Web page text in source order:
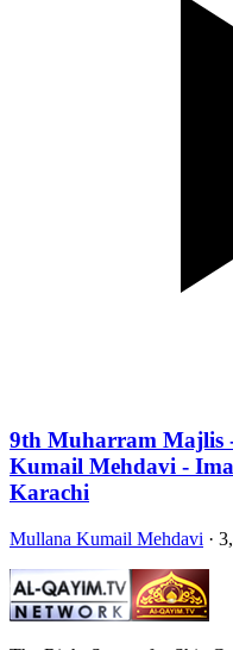
9th Muharram Majlis
Kumail Mehdavi -
Karachi
Mullana Kumail Mehdavi ·